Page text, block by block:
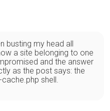
busting my head all
a site belonging to one
and the answer
as the post says: the
shell.